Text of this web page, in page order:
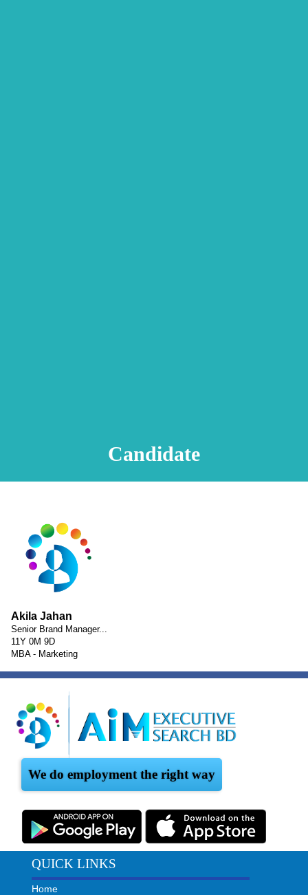
Candidate
Akila Jahan
Senior Brand Manager...
11Y 0M 9D
MBA - Marketing
We do employment the right way
QUICK LINKS
Home